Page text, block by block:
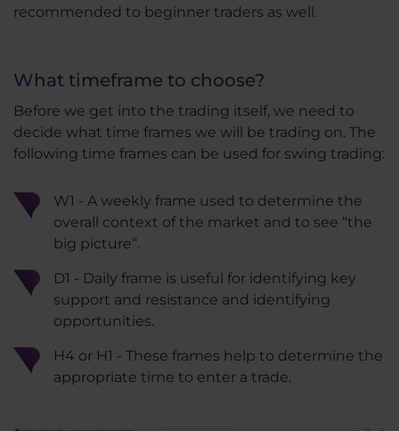
recommended to beginner traders as well.
What timeframe to choose?
Before we get into the trading itself, we need to
decide what time frames we will be trading on. The
following time frames can be used for swing trading:
W1 - A weekly frame used to determine the
overall context of the market and to see “the
big picture”.
D1 - Daily frame is useful for identifying key
support and resistance and identifying
opportunities.
H4 or H1 - These frames help to determine the
appropriate time to enter a trade.